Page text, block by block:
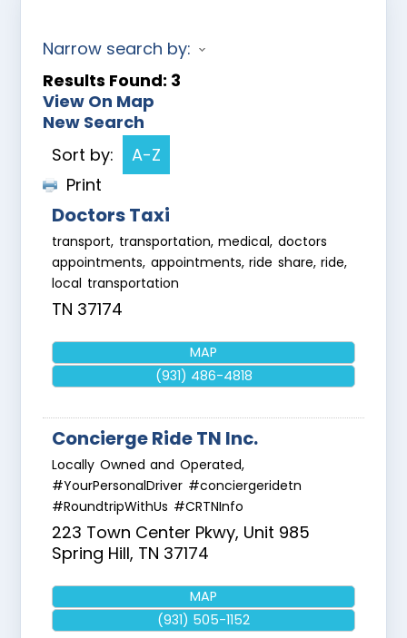
Narrow search by:
Results Found: 3
View On Map
New Search
Sort by:
A-Z
Print
Doctors Taxi
transport, transportation, medical, doctors
appointments, appointments, ride share, ride,
local transportation
TN 37174
MAP
(931) 486-4818
Concierge Ride TN Inc.
Locally Owned and Operated,
#YourPersonalDriver #conciergeridetn
#RoundtripWithUs #CRTNInfo
223 Town Center Pkwy, Unit 985
Spring Hill, TN 37174
MAP
(931) 505-1152